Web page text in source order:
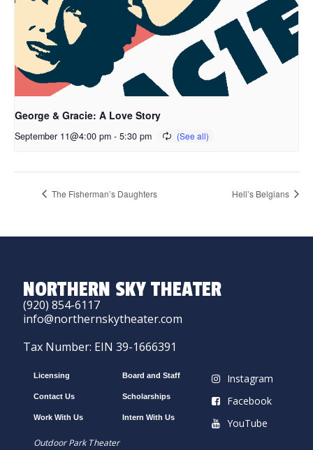
George & Gracie: A Love Story
September 11@4:00 pm - 5:30 pm
The Fisherman’s Daughters Hell’s Belgians
NORTHERN SKY THEATER
(920) 854-6117
info@northernskytheater.com
Tax Number: EIN 39-1666391
Licensing
Contact Us
Work With Us
Board and Staff
Scholarships
Intern With Us
Instagram
Facebook
YouTube
Outdoor Park Theater